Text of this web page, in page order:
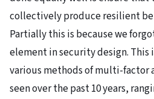
collectively produce resilient
Partially this is because we
element in security design.
various methods of multi-factor
seen over the past 10 years,